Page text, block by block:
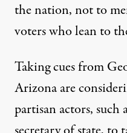
the nation, not to
voters who lean to
Taking cues from
Arizona are
partisan actors, such